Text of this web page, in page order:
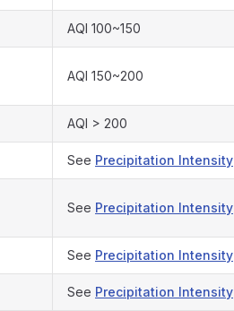
AQI 100~150
AQI 150~200
AQI > 200
See Precipitation Intensity
See Precipitation Intensity
See Precipitation Intensity
See Precipitation Intensity